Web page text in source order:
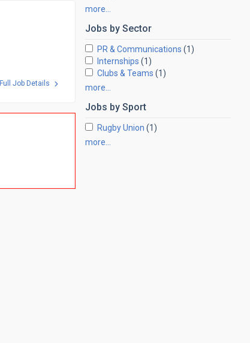
more…
Jobs by Sector
PR & Communications (1)
Internships (1)
Clubs & Teams (1)
more…
Jobs by Sport
Rugby Union (1)
more…
Full Job Details